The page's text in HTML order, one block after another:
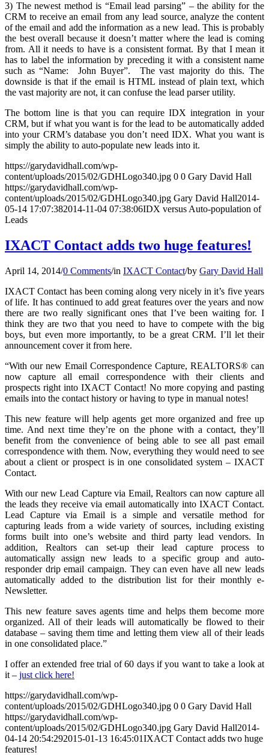
3) The newest method is “Email lead parsing” – the ability for the
CRM to receive an email from any lead source, analyze the content
of the email and add the information as a new lead. This is probably
the best overall because it doesn’t matter where the lead is coming
from. All it needs to have is a consistent format. By that I mean it
has to label the information by preceding it with a consistent name
such as “Name: John Buyer”. The vast majority do this. The
downside is that if the email is HTML instead of plain text, which
the vast majority are not, it can confuse the lead parser utility.
The bottom line is that you can require IDX integration in your
CRM, but if what you want is for the lead to be automatically added
into your CRM’s database you don’t need IDX. What you want is
simply the ability to auto-populate new leads into it.
https://garydavidhall.com/wp-
content/uploads/2015/02/GDHLogo340.jpg 0 0 Gary David Hall
https://garydavidhall.com/wp-
content/uploads/2015/02/GDHLogo340.jpg Gary David Hall2014-
05-14 17:07:382014-11-04 07:38:06IDX versus Auto-population of
Leads
IXACT Contact adds two huge features!
April 14, 2014/0 Comments/in IXACT Contact/by Gary David Hall
IXACT Contact has been coming along very nicely in it’s five years
of life. It has continued to add great features over the years and now
there are two really significant ones that I’ve been waiting for. I
think they are two that you need to have to compete with the big
boys, but even more importantly, to be a great CRM. I’ll let their
announcement cover it from here.
“With our new Email Correspondence Capture, REALTORS® can
now capture all email correspondence with their clients and
prospects right into IXACT Contact! No more copying and pasting
emails into the contact history or having to type in manual notes!
This new feature will help agents get more organized and free up
time. And next time they’re on the phone with a contact, they’ll
benefit from the convenience of being able to see all past email
correspondence with them. Now, everything they would need to see
about a client or prospect is in one consolidated system – IXACT
Contact.
With our new Lead Capture via Email, Realtors can now capture all
the leads they receive via email automatically into IXACT Contact.
Lead Capture via Email is a simple and versatile method for
capturing leads from a wide variety of sources, including existing
forms built into one’s website and third party lead vendors. In
addition, Realtors can set-up their lead capture process to
automatically assign new leads to a specific group and auto-
responder drip email campaign. They can even have all new leads
automatically added to the distribution list for their monthly e-
Newsletter.
This new feature saves agents time and helps them become more
organized. All of their leads will automatically be flowed to their
database – saving them time and letting them view all of their leads
in one consolidated place.”
I offer an extended free trial of 60 days if you want to take a look at
it – just click here!
https://garydavidhall.com/wp-
content/uploads/2015/02/GDHLogo340.jpg 0 0 Gary David Hall
https://garydavidhall.com/wp-
content/uploads/2015/02/GDHLogo340.jpg Gary David Hall2014-
04-14 20:54:292015-01-13 16:45:01IXACT Contact adds two huge
features!